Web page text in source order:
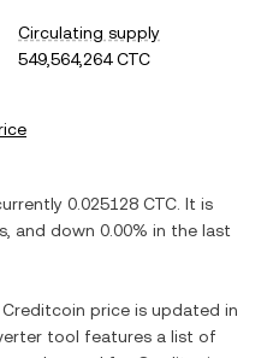
Circulating supply
549,564,264 CTC
0.025128 CTC . It is
and down 0.00% in the last
Creditcoin price is updated in
tool features a list of